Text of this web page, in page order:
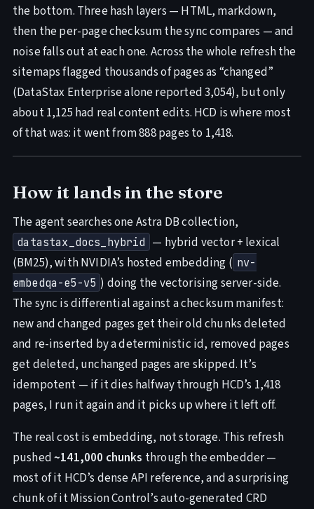
the bottom. Three hash layers — HTML, markdown,
then the per-page checksum the sync compares — and
noise falls out at each one. Across the whole refresh the
sitemaps flagged thousands of pages as “changed”
(DataStax Enterprise alone reported 3,054), but only
about 1,125 had real content edits. HCD is where most
of that was: it went from 888 pages to 1,418.
How it lands in the store
The agent searches one Astra DB collection,
datastax_docs_hybrid — hybrid vector + lexical
(BM25), with NVIDIA’s hosted embedding ( nv-
embedqa-e5-v5 ) doing the vectorising server-side.
The sync is differential against a checksum manifest:
new and changed pages get their old chunks deleted
and re-inserted by a deterministic id, removed pages
get deleted, unchanged pages are skipped. It’s
idempotent — if it dies halfway through HCD’s 1,418
pages, I run it again and it picks up where it left off.
The real cost is embedding, not storage. This refresh
pushed~141,000 chunks through the embedder —
most of it HCD’s dense API reference, and a surprising
chunk of it Mission Control’s auto-generated CRD